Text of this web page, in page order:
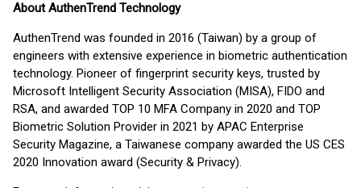
About AuthenTrend Technology
AuthenTrend was founded in 2016 (Taiwan) by a group of
engineers with extensive experience in biometric authentication
technology. Pioneer of fingerprint security keys, trusted by
Microsoft Intelligent Security Association (MISA), FIDO and
RSA, and awarded TOP 10 MFA Company in 2020 and TOP
Biometric Solution Provider in 2021 by APAC Enterprise
Security Magazine, a Taiwanese company awarded the US CES
2020 Innovation award (Security & Privacy).